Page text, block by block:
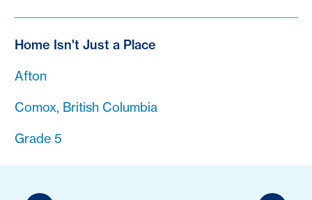
Home Isn't Just a Place
Afton
Comox, British Columbia
Grade 5